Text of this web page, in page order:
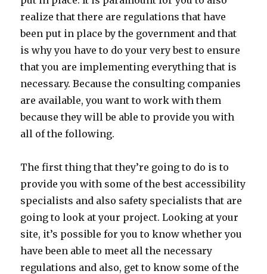
realize that there are regulations that have
been put in place by the government and that
is why you have to do your very best to ensure
that you are implementing everything that is
necessary. Because the consulting companies
are available, you want to work with them
because they will be able to provide you with
all of the following.
The first thing that they’re going to do is to
provide you with some of the best accessibility
specialists and also safety specialists that are
going to look at your project. Looking at your
site, it’s possible for you to know whether you
have been able to meet all the necessary
regulations and also, get to know some of the